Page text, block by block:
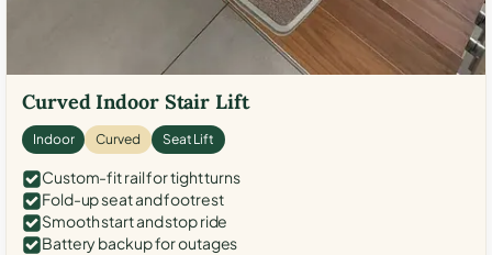
Curved Indoor Stair Lift
Indoor Curved Seat Lift
Custom-fit rail for tight turns
Fold-up seat and footrest
Smooth start and stop ride
Battery backup for outages